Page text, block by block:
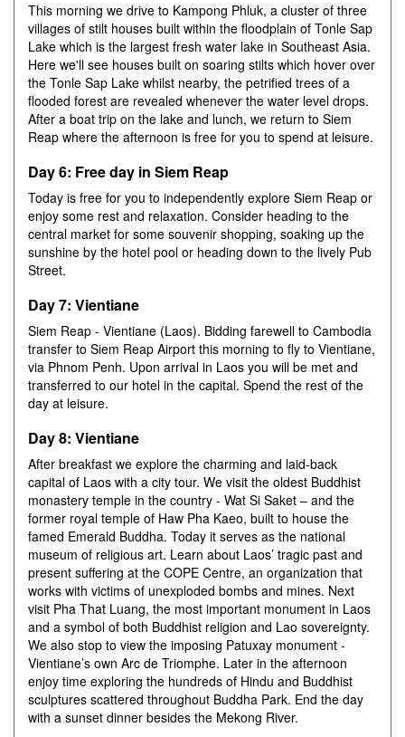
This morning we drive to Kampong Phluk, a cluster of three
villages of stilt houses built within the floodplain of Tonle Sap
Lake which is the largest fresh water lake in Southeast Asia.
Here we'll see houses built on soaring stilts which hover over
the Tonle Sap Lake whilst nearby, the petrified trees of a
flooded forest are revealed whenever the water level drops.
After a boat trip on the lake and lunch, we return to Siem
Reap where the afternoon is free for you to spend at leisure.
Day 6: Free day in Siem Reap
Today is free for you to independently explore Siem Reap or
enjoy some rest and relaxation. Consider heading to the
central market for some souvenir shopping, soaking up the
sunshine by the hotel pool or heading down to the lively Pub
Street.
Day 7: Vientiane
Siem Reap - Vientiane (Laos). Bidding farewell to Cambodia
transfer to Siem Reap Airport this morning to fly to Vientiane,
via Phnom Penh. Upon arrival in Laos you will be met and
transferred to our hotel in the capital. Spend the rest of the
day at leisure.
Day 8: Vientiane
After breakfast we explore the charming and laid-back
capital of Laos with a city tour. We visit the oldest Buddhist
monastery temple in the country - Wat Si Saket – and the
former royal temple of Haw Pha Kaeo, built to house the
famed Emerald Buddha. Today it serves as the national
museum of religious art. Learn about Laos’ tragic past and
present suffering at the COPE Centre, an organization that
works with victims of unexploded bombs and mines. Next
visit Pha That Luang, the most important monument in Laos
and a symbol of both Buddhist religion and Lao sovereignty.
We also stop to view the imposing Patuxay monument -
Vientiane’s own Arc de Triomphe. Later in the afternoon
enjoy time exploring the hundreds of Hindu and Buddhist
sculptures scattered throughout Buddha Park. End the day
with a sunset dinner besides the Mekong River.